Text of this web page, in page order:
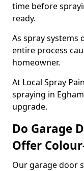
time before
ready.
As spray systems
entire process
homeowner.
At Local Spray
spraying in
upgrade.
Do Garage
Offer
Our garage door